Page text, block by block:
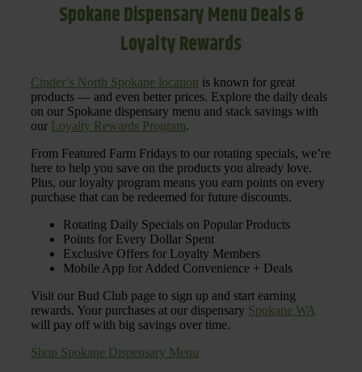
Spokane Dispensary Menu Deals &
Loyalty Rewards
Cinder’s North Spokane location is known for great
products — and even better prices. Explore the daily deals
on our Spokane dispensary menu and stack savings with
our Loyalty Rewards Program.
From Featured Farm Fridays to our rotating specials, we’re
here to help you save on the products you already love.
Plus, our loyalty program means you earn points on every
purchase that can be redeemed for future discounts.
Rotating Daily Specials on Popular Products
Points for Every Dollar Spent
Exclusive Offers for Loyalty Members
Mobile App for Added Convenience + Deals
Visit our Bud Club page to sign up and start earning
rewards. Your purchases at our dispensary Spokane WA
will pay off with big savings over time.
Shop Spokane Dispensary Menu